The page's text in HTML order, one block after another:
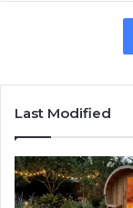
Last Modified